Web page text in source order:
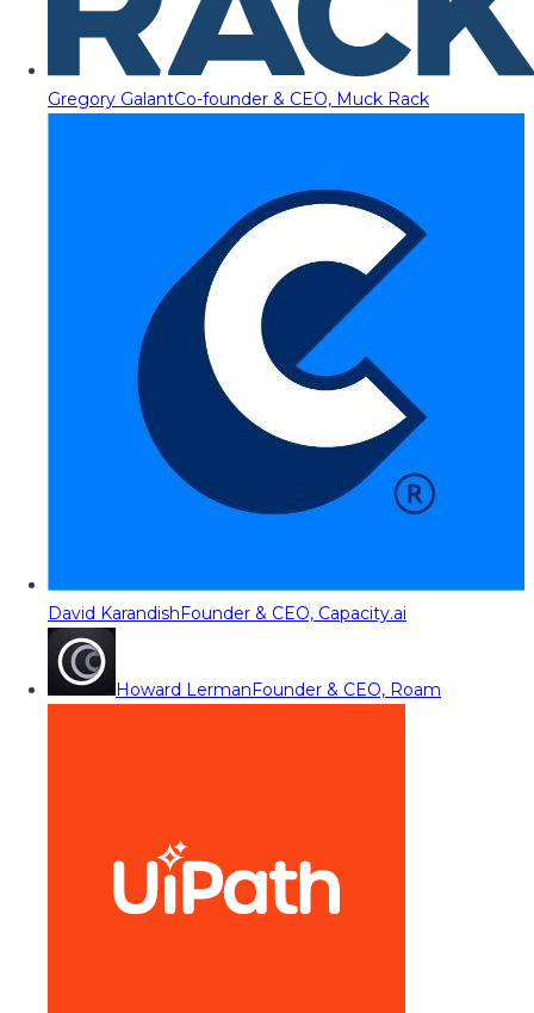
Gregory GalantCo-founder & CEO, Muck Rack
David KarandishFounder & CEO, Capacity.ai
Howard LermanFounder & CEO, Roam